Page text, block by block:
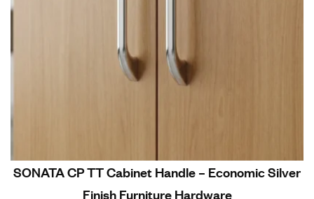
SONATA CP TT Cabinet Handle – Economic Silver
Finish Furniture Hardware